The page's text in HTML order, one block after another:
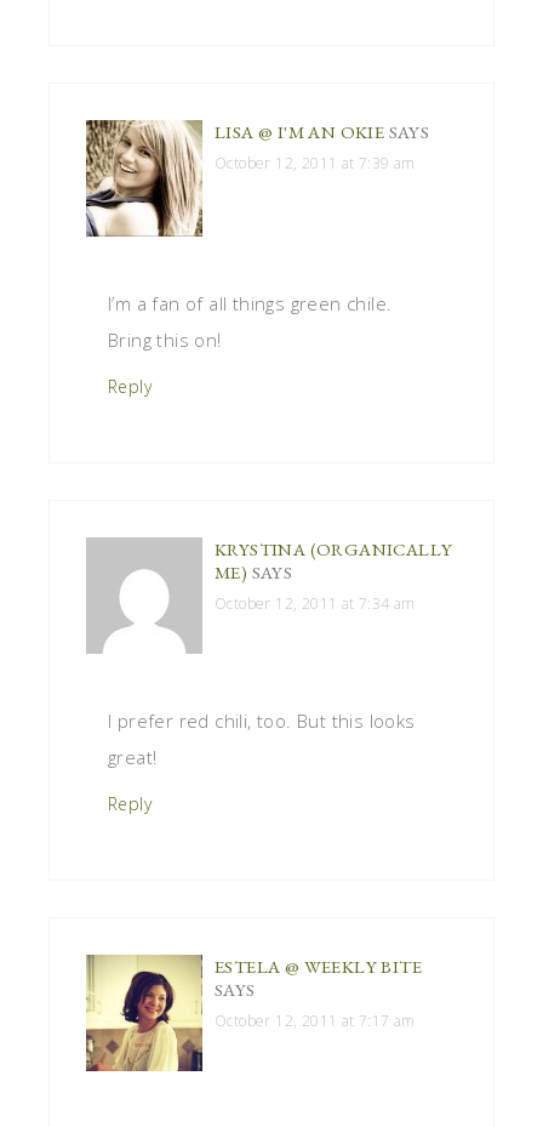
LISA @ I'M AN OKIE SAYS
October 12, 2011 at 7:39 am
I’m a fan of all things green chile.
Bring this on!
Reply
KRYSTINA (ORGANICALLY
ME) SAYS
October 12, 2011 at 7:34 am
I prefer red chili, too. But this looks
great!
Reply
ESTELA @ WEEKLY BITE
SAYS
October 12, 2011 at 7:17 am